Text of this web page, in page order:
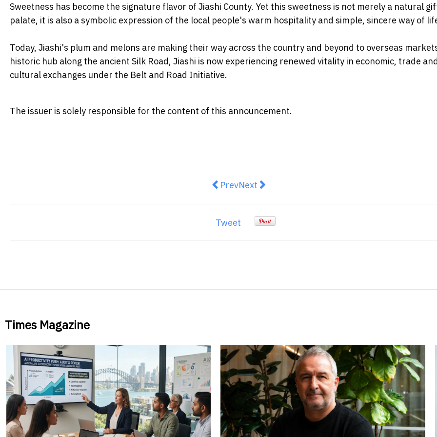
Sweetness has become the signature flavor of Jiashi County. Yet this sweetness is not merely a natural
palate, it is also a symbolic expression of the local people's warm hospitality and simple, sincere way of
Today, Jiashi's plum and melons are making their way across the country and beyond to overseas
historic hub along the ancient Silk Road, Jiashi is now experiencing renewed vitality in economic, trade and
cultural exchanges under the Belt and Road Initiative.
The issuer is solely responsible for the content of this announcement.
Previous article: MetaMask Expands Into Trading
PrevNext article: Lee Kum Kee Global Culinary
Next
Tweet
Times Magazine